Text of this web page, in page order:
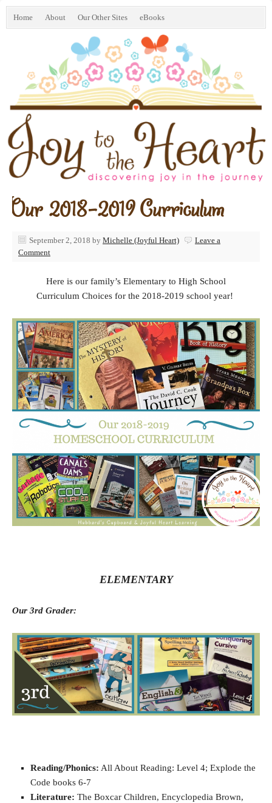
Home About Our Other Sites eBooks
Our 2018-2019 Curriculum
September 2, 2018 by Michelle (Joyful Heart)
Leave a
Comment
Here is our family’s Elementary to High School
Curriculum Choices for the 2018-2019 school year!
ELEMENTARY
Our 3rd Grader:
Reading/Phonics: All About Reading: Level 4; Explode the
Code books 6-7
Literature: The Boxcar Children, Encyclopedia Brown,